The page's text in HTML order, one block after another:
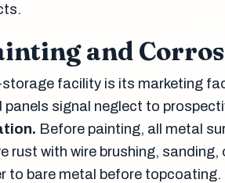
and
facility is its marketing
signal neglect to
Before painting, all metal
rust with wire brushing, sanding,
to bare metal before